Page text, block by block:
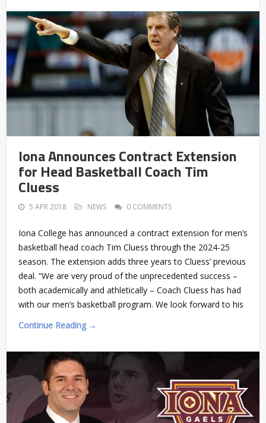
Iona Announces Contract Extension
for Head Basketball Coach Tim
Cluess
5 APR 2018 NEWS 0 COMMENTS
Iona College has announced a contract extension for men’s
basketball head coach Tim Cluess through the 2024-25
season. The extension adds three years to Cluess’ previous
deal. “We are very proud of the unprecedented success –
both academically and athletically – Coach Cluess has had
with our men’s basketball program. We look forward to his
Continue Reading →